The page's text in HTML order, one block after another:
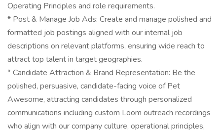
Operating Principles and role requirements.
* Post & Manage Job Ads: Create and manage polished and
formatted job postings aligned with our internal job
descriptions on relevant platforms, ensuring wide reach to
attract top talent in target geographies.
* Candidate Attraction & Brand Representation: Be the
polished, persuasive, candidate-facing voice of Pet
Awesome, attracting candidates through personalized
communications including custom Loom outreach recordings
who align with our company culture, operational principles,